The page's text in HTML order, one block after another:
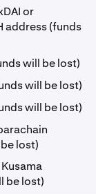
or
address (funds
will be lost)
will be lost)
will be lost)
lost)
be lost)